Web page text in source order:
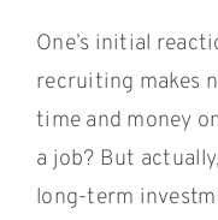
One’s initial
recruiting makes
time and money
a job? But
long-term